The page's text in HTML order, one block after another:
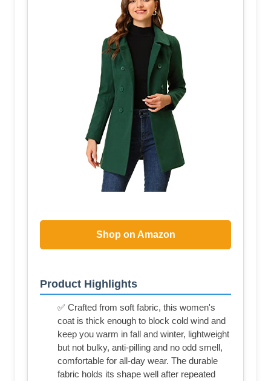
Shop on Amazon
Product Highlights
✅ Crafted from soft fabric, this women's
coat is thick enough to block cold wind and
keep you warm in fall and winter, lightweight
but not bulky, anti-pilling and no odd smell,
comfortable for all-day wear. The durable
fabric holds its shape well after repeated